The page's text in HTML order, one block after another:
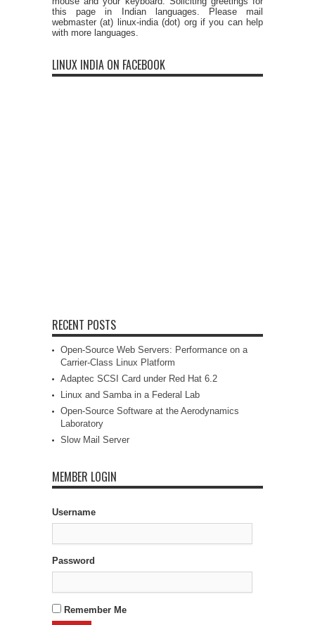
this page in Indian languages. Please mail
webmaster (at) linux-india (dot) org if you can help
with more languages.
LINUX INDIA ON FACEBOOK
RECENT POSTS
Open-Source Web Servers: Performance on a
Carrier-Class Linux Platform
Adaptec SCSI Card under Red Hat 6.2
Linux and Samba in a Federal Lab
Open-Source Software at the Aerodynamics
Laboratory
Slow Mail Server
MEMBER LOGIN
Username
Password
Remember Me